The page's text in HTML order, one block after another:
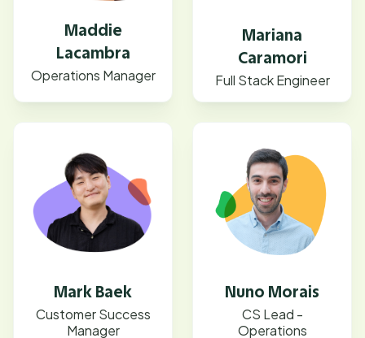
Maddie
Lacambra
Operations Manager
Mariana
Caramori
Full Stack Engineer
Mark Baek
Customer Success
Manager
Nuno Morais
CS Lead -
Operations